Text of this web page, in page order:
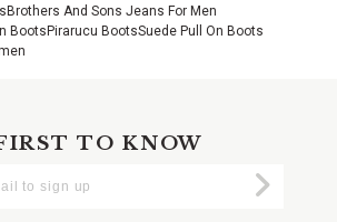
Brothers And Sons Jeans For Men
BootsPirarucu BootsSuede Pull On Boots
TO KNOW